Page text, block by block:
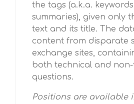
the tags (a.k.a.
summaries), given only
text and its title. The
content from disparate
exchange sites,
both technical and
questions.
Positions are available